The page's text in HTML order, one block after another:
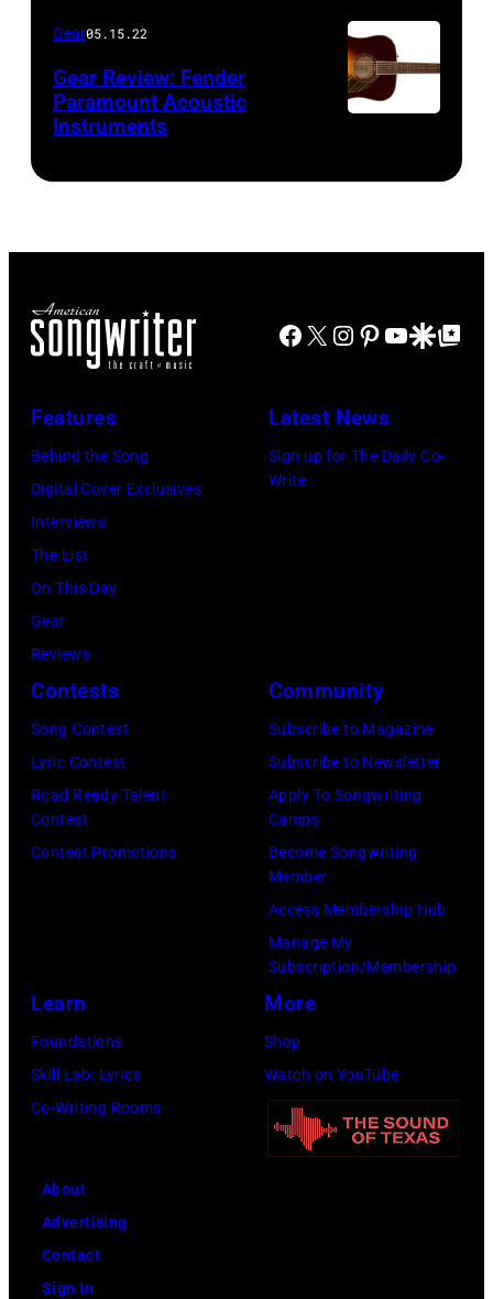
Gear05.15.22
Gear Review: Fender
Paramount Acoustic
Instruments
Facebook
X Instagram
Pinterest
YouTube
GoogleGoogle Top
Features
Behind the Song
Digital Cover Exclusives
Interviews
The List
On This Day
Gear
Reviews
Latest News
Sign up for The Daily Co-
Write
Contests
Song Contest
Lyric Contest
Road Ready Talent
Contest
Contest Promotions
Community
Subscribe to Magazine
Subscribe to Newsletter
Apply To Songwriting
Camps
Become Songwriting
Member
Access Membership Hub
Manage My
Subscription/Membership
Learn
Foundations
Skill Lab: Lyrics
Co-Writing Rooms
More
Shop
Watch on YouTube
About
Advertising
Contact
Sign In